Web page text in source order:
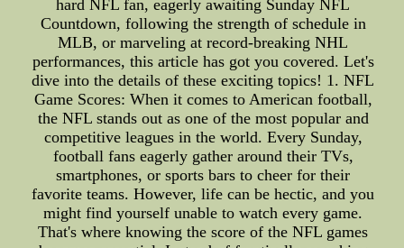
hard NFL fan, eagerly awaiting Sunday NFL
Countdown, following the strength of schedule in
MLB, or marveling at record-breaking NHL
performances, this article has got you covered. Let's
dive into the details of these exciting topics! 1. NFL
Game Scores: When it comes to American football,
the NFL stands out as one of the most popular and
competitive leagues in the world. Every Sunday,
football fans eagerly gather around their TVs,
smartphones, or sports bars to cheer for their
favorite teams. However, life can be hectic, and you
might find yourself unable to watch every game.
That's where knowing the score of the NFL games